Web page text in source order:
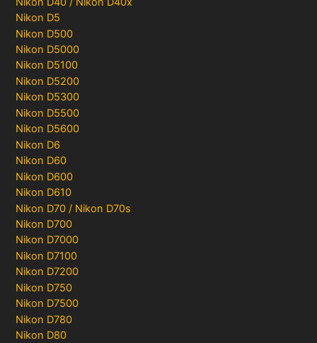
Nikon D5
Nikon D500
Nikon D5000
Nikon D5100
Nikon D5200
Nikon D5300
Nikon D5500
Nikon D5600
Nikon D6
Nikon D60
Nikon D600
Nikon D610
Nikon D70 / Nikon D70s
Nikon D700
Nikon D7000
Nikon D7100
Nikon D7200
Nikon D750
Nikon D7500
Nikon D780
Nikon D80